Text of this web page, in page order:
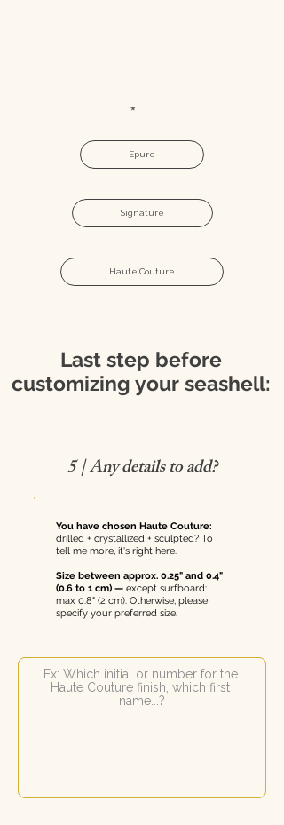
Epure
Signature
Haute Couture
Last step before
customizing your seashell:
5 | Any details to add?
You have chosen Haute Couture:
drilled + crystallized + sculpted? To
tell me more, it's right here.
Size between approx. 0.25" and 0.4"
(0.6 to 1 cm) — except surfboard:
max 0.8" (2 cm). Otherwise, please
specify your preferred size.